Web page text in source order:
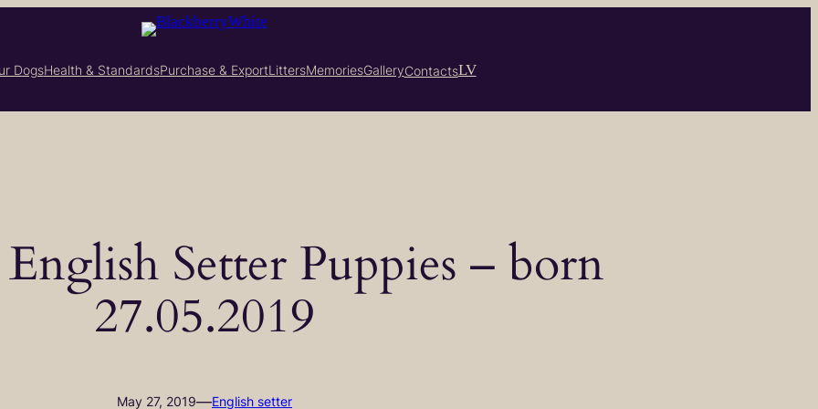
DogsHealth & StandardsPurchase & ExportLittersMemoriesGalleryContactsLV
Setter Puppies – born
27.05.2019
May 27, 2019—English setter